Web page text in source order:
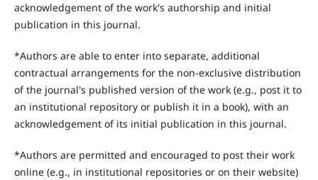
acknowledgement of the work's authorship and initial
publication in this journal.
*Authors are able to enter into separate, additional
contractual arrangements for the non-exclusive distribution
of the journal's published version of the work (e.g., post it to
an institutional repository or publish it in a book), with an
acknowledgement of its initial publication in this journal.
*Authors are permitted and encouraged to post their work
online (e.g., in institutional repositories or on their website)